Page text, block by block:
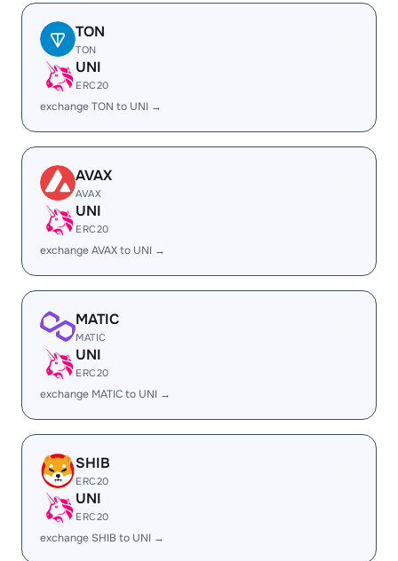
TON
TON
UNI
ERC20
exchange TON to UNI →
AVAX
AVAX
UNI
ERC20
exchange AVAX to UNI →
MATIC
MATIC
UNI
ERC20
exchange MATIC to UNI →
SHIB
ERC20
UNI
ERC20
exchange SHIB to UNI →